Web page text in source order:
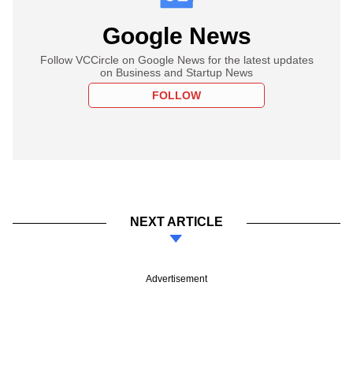
Google News
Follow VCCircle on Google News for the latest updates
on Business and Startup News
FOLLOW
NEXT ARTICLE
Advertisement